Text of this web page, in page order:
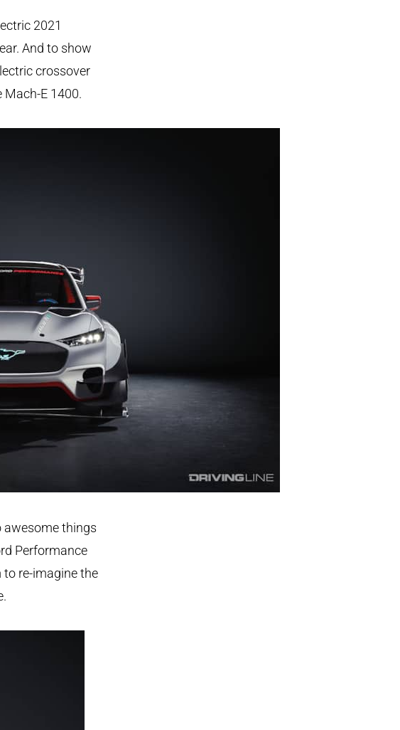
2021
And to show
crossover
E 1400.
awesome things
Performance
to re-imagine the